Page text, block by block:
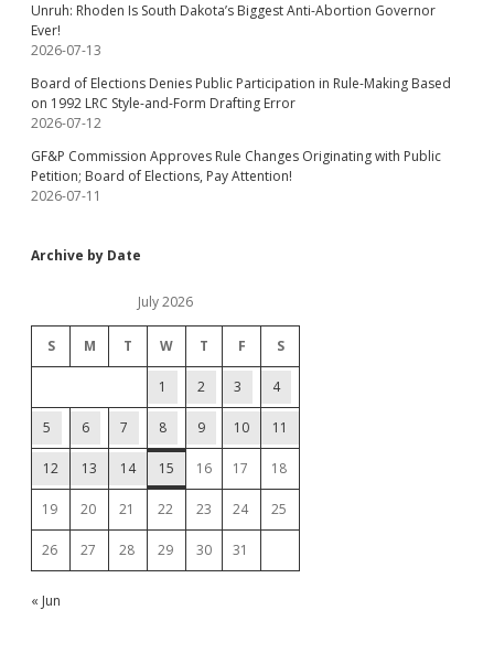
Unruh: Rhoden Is South Dakota’s Biggest Anti-Abortion Governor
Ever!
2026-07-13
Board of Elections Denies Public Participation in Rule-Making Based
on 1992 LRC Style-and-Form Drafting Error
2026-07-12
GF&P Commission Approves Rule Changes Originating with Public
Petition; Board of Elections, Pay Attention!
2026-07-11
Archive by Date
July 2026
S M T W T F S
1 2 3 4
5 6 7 8 9 10 11
12 13 14 15 16 17 18
19 20 21 22 23 24 25
26 27 28 29 30 31
« Jun